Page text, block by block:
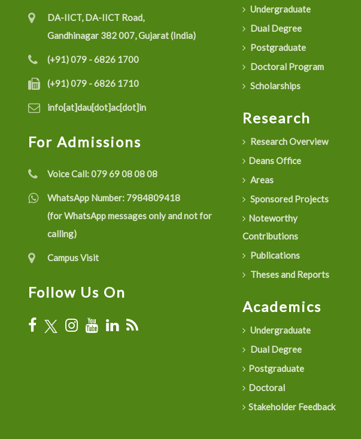
DA-IICT, DA-IICT Road,
Gandhinagar 382 007, Gujarat (India)
(+91) 079 - 6826 1700
(+91) 079 - 6826 1710
info[at]dau[dot]ac[dot]in
For Admissions
Voice Call:079 69 08 08 08
WhatsApp Number: 7984809418
(for WhatsApp messages only and not for
calling)
Campus Visit
Follow Us On
Undergraduate
Dual Degree
Postgraduate
Doctoral Program
Scholarships
Research
Research Overview
Deans Office
Areas
Sponsored Projects
Noteworthy
Contributions
Publications
Theses and Reports
Academics
Undergraduate
Dual Degree
Postgraduate
Doctoral
Stakeholder Feedback